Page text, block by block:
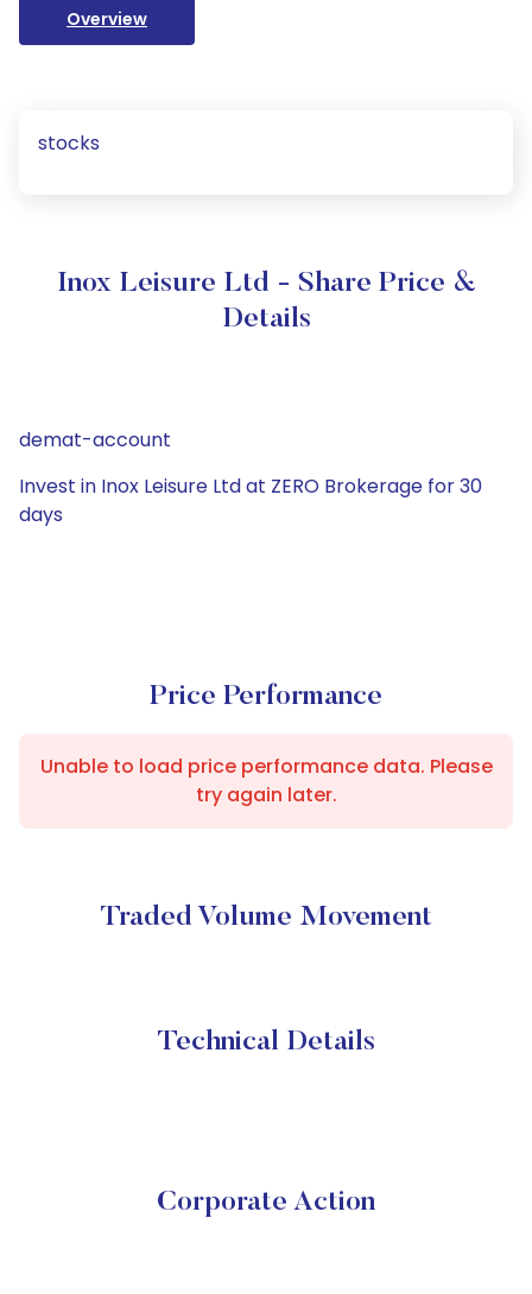
Overview
stocks
Inox Leisure Ltd - Share Price &
Details
demat-account
Invest in Inox Leisure Ltd at ZERO Brokerage for 30
days
Price Performance
Unable to load price performance data. Please
try again later.
Traded Volume Movement
Technical Details
Corporate Action